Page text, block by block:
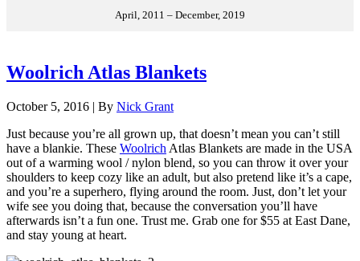
April, 2011 – December, 2019
Woolrich Atlas Blankets
October 5, 2016 | By Nick Grant
Just because you’re all grown up, that doesn’t mean you can’t still
have a blankie. These Woolrich Atlas Blankets are made in the USA
out of a warming wool / nylon blend, so you can throw it over your
shoulders to keep cozy like an adult, but also pretend like it’s a cape,
and you’re a superhero, flying around the room. Just, don’t let your
wife see you doing that, because the conversation you’ll have
afterwards isn’t a fun one. Trust me. Grab one for $55 at East Dane,
and stay young at heart.